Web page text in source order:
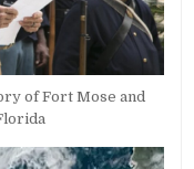
of Fort Mose and